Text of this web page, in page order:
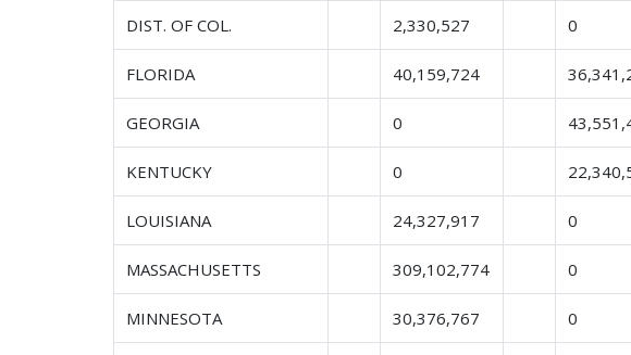
DIST. OF COL. 2,330,527 0
FLORIDA 40,159,724
GEORGIA 0
KENTUCKY 0
LOUISIANA 24,327,917 0
MASSACHUSETTS 309,102,774 0
MINNESOTA 30,376,767 0